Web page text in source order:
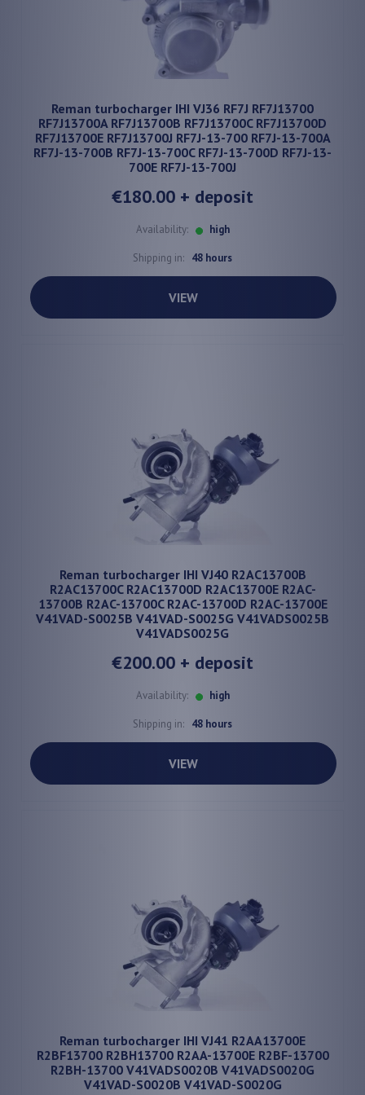
Reman turbocharger IHI VJ36 RF7J RF7J13700
RF7J13700A RF7J13700B RF7J13700C RF7J13700D
RF7J13700E RF7J13700J RF7J-13-700 RF7J-13-700A
RF7J-13-700B RF7J-13-700C RF7J-13-700D RF7J-13-
700E RF7J-13-700J
€180.00 + deposit
Availability: high
Shipping in: 48 hours
VIEW
Reman turbocharger IHI VJ40 R2AC13700B
R2AC13700C R2AC13700D R2AC13700E R2AC-
13700B R2AC-13700C R2AC-13700D R2AC-13700E
V41VAD-S0025B V41VAD-S0025G V41VADS0025B
V41VADS0025G
€200.00 + deposit
Availability: high
Shipping in: 48 hours
VIEW
Reman turbocharger IHI VJ41 R2AA13700E
R2BF13700 R2BH13700 R2AA-13700E R2BF-13700
R2BH-13700 V41VADS0020B V41VADS0020G
V41VAD-S0020B V41VAD-S0020G